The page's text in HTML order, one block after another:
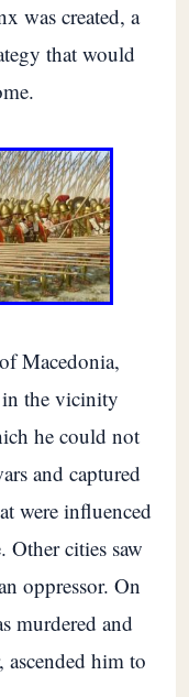
was created, a
that would
Macedonia,
in the vicinity
he could not
and captured
were influenced
Other cities saw
oppressor. On
murdered and
him to